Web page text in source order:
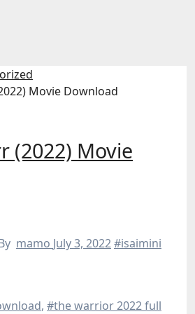
Movie Download
(2022) Movie
mamo July 3, 2022#isaimini
, #the warrior 2022 full